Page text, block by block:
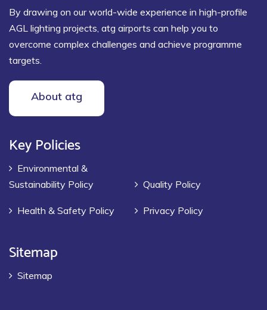
By drawing on our world-wide experience in high-profile
AGL lighting projects, atg airports can help you to
overcome complex challenges and achieve programme
targets.
About atg
Key Policies
Environmental &
Sustainability Policy
Quality Policy
Health & Safety Policy Privacy Policy
Sitemap
Sitemap